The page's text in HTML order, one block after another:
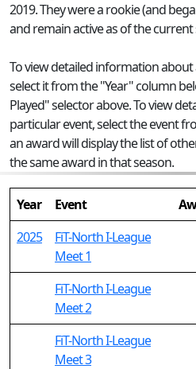
2019.They were a rookie (and
and remain active as of the current
To view detailed information about
select it from the "Year" column
Played" selector above. To view
particular event, select the event
an award will display the list of
the same award in that season.
Year Event
2025
FiT-North I-League
Meet 1
FiT-North I-League
Meet 2
FiT-North I-League
Meet 3